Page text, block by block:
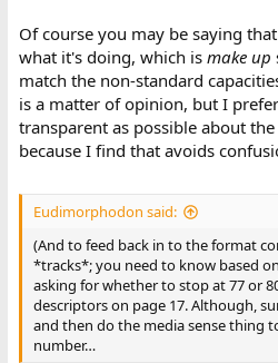
Of course you may be saying
what it's doing, which is make up
match the non-standard
is a matter of opinion, but I
transparent as possible about
because I find that avoids
Eudimorphodon said:
(And to feed back in to the format
*tracks*; you need to know based
asking for whether to stop at 77 or
descriptors on page 17. Although,
and then do the media sense thing
number…